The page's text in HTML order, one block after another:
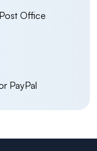
Office
PayPal